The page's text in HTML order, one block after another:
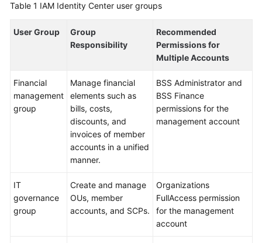
Table 1 IAM Identity Center user groups
User Group
Group
Responsibility
Recommended
Permissions for
Multiple Accounts
Financial
management
group
Manage financial
elements such as
bills, costs,
discounts, and
invoices of member
accounts in a unified
manner.
BSS Administrator and
BSS Finance
permissions for the
management account
IT
governance
group
Create and manage
OUs, member
accounts, and SCPs.
Organizations
FullAccess permission
for the management
account